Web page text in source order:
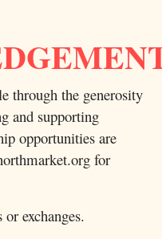
through the generosity
and supporting
opportunities are
for
exchanges.